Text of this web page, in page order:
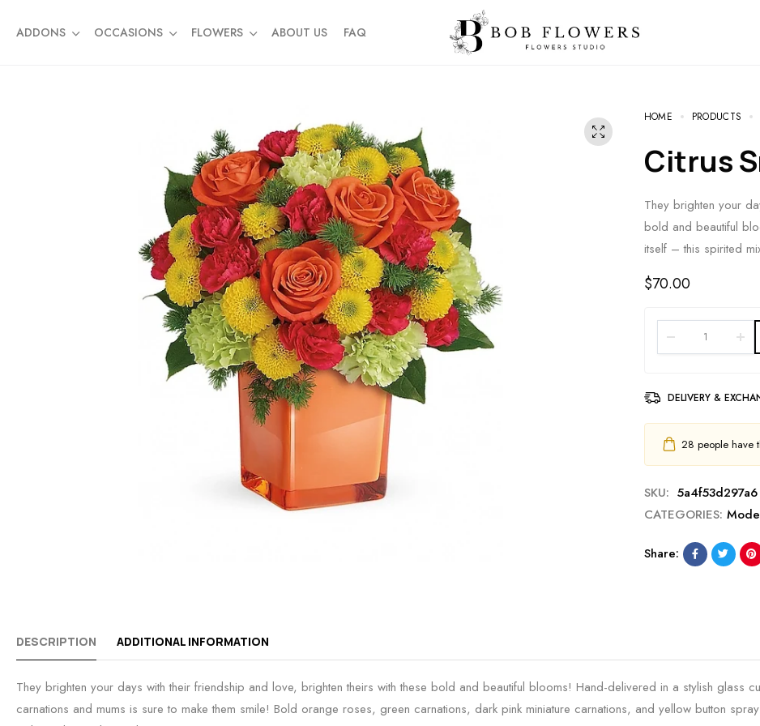
ADDONS OCCASIONS FLOWERS ABOUT US FAQ
HOME PRODUCTS
Citrus
They brighten your
bold and beautiful
itself – this spirited
$70.00
DELIVERY &
28 people have
SKU: 5a4f53d297a6
CATEGORIES:
Share:
DESCRIPTION ADDITIONAL INFORMATION
They brighten your days with their friendship and love, brighten theirs with these bold and beautiful blooms! Hand-delivered in a stylish glass
carnations and mums is sure to make them smile! Bold orange roses, green carnations, dark pink miniature carnations, and yellow button